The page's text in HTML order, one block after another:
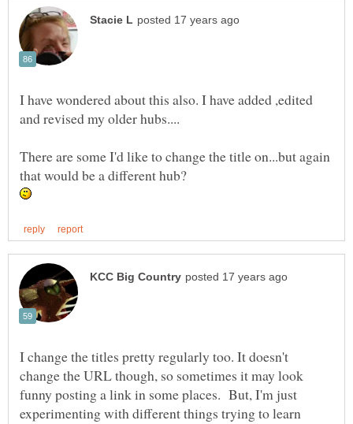
I have wondered about this also. I have added ,edited
There are some I'd like to change the title on...but again
I change the titles pretty regularly too. It doesn't
change the URL though, so sometimes it may look
funny posting a link in some places. But, I'm just
experimenting with different things trying to learn